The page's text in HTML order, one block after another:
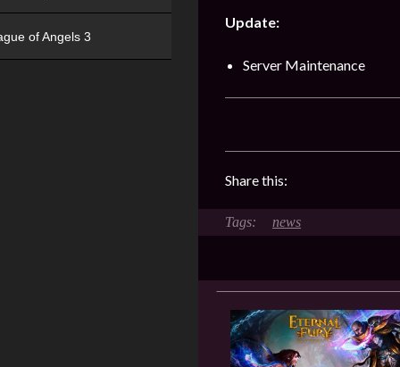
Update:
Server Maintenance
Share this:
news
of Angels 3